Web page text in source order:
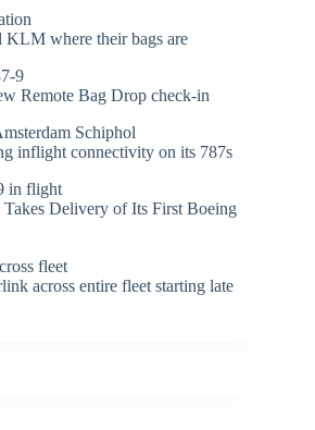
KLM where their bags are
Remote Bag Drop check-in
inflight connectivity on its 787s
Delivery of Its First Boeing
across entire fleet starting late